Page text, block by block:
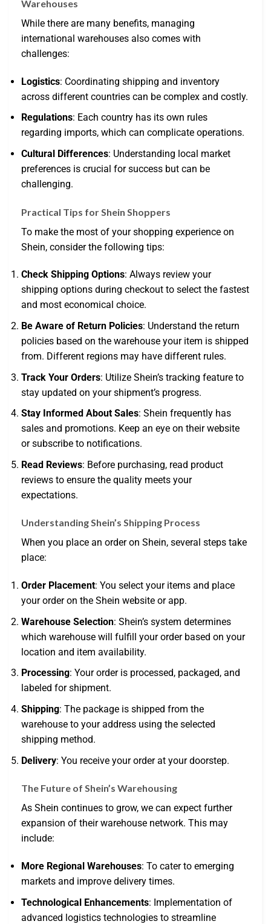
Warehouses
While there are many benefits, managing
international warehouses also comes with
challenges:
Logistics: Coordinating shipping and inventory
across different countries can be complex and costly.
Regulations: Each country has its own rules
regarding imports, which can complicate operations.
Cultural Differences: Understanding local market
preferences is crucial for success but can be
challenging.
Practical Tips for Shein Shoppers
To make the most of your shopping experience on
Shein, consider the following tips:
Check Shipping Options: Always review your
shipping options during checkout to select the fastest
and most economical choice.
Be Aware of Return Policies: Understand the return
policies based on the warehouse your item is shipped
from. Different regions may have different rules.
Track Your Orders: Utilize Shein’s tracking feature to
stay updated on your shipment’s progress.
Stay Informed About Sales: Shein frequently has
sales and promotions. Keep an eye on their website
or subscribe to notifications.
Read Reviews: Before purchasing, read product
reviews to ensure the quality meets your
expectations.
Understanding Shein’s Shipping Process
When you place an order on Shein, several steps take
place:
Order Placement: You select your items and place
your order on the Shein website or app.
Warehouse Selection: Shein’s system determines
which warehouse will fulfill your order based on your
location and item availability.
Processing: Your order is processed, packaged, and
labeled for shipment.
Shipping: The package is shipped from the
warehouse to your address using the selected
shipping method.
Delivery: You receive your order at your doorstep.
The Future of Shein’s Warehousing
As Shein continues to grow, we can expect further
expansion of their warehouse network. This may
include:
More Regional Warehouses: To cater to emerging
markets and improve delivery times.
Technological Enhancements: Implementation of
advanced logistics technologies to streamline